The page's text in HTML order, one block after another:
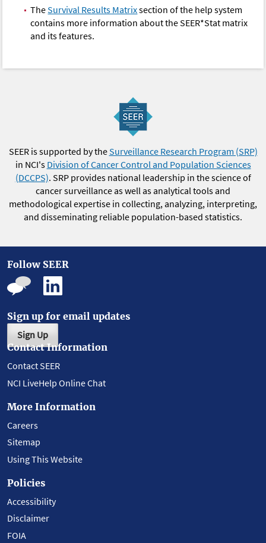
TheSurvival Results Matrixsection of the help system
contains more information about the SEER*Stat matrix
and its features.
SEER is supported by theSurveillance Research Program (SRP)
in NCI's Division of Cancer Control and Population Sciences
(DCCPS). SRP provides national leadership in the science of
cancer surveillance as well as analytical tools and
methodological expertise in collecting, analyzing, interpreting,
and disseminating reliable population-based statistics.
Follow SEER
Sign up for email updates
Sign Up
Contact Information
Contact SEER
NCI LiveHelp Online Chat
More Information
Careers
Sitemap
Using This Website
Policies
Accessibility
Disclaimer
FOIA